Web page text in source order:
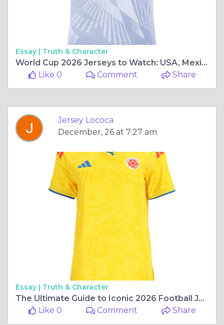
Essay | Truth & Character
World Cup 2026 Jerseys to Watch: USA, Mexico, and Chile Fan Favorites
Like 0
Comment Share
Jersey Lococa
December, 26 at 7:27 am
Essay | Truth & Character
The Ultimate Guide to Iconic 2026 Football Jerseys Every Fan Will Love
Like 0
Comment Share